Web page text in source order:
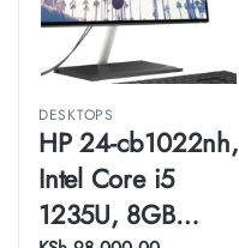
DESKTOPS
HP 24-cb1022nh,
Intel Core i5
1235U, 8GB